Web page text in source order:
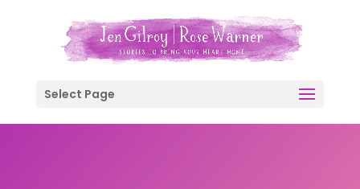
Select Page